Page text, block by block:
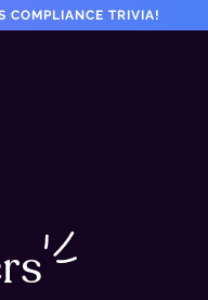
COMPLIANCE TRIVIA!